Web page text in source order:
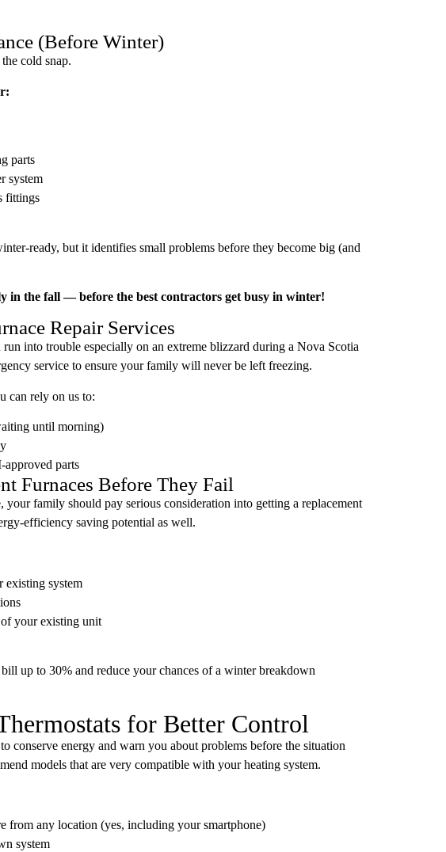
(Before Winter)
cold snap.
parts
system
fittings
ready, but it identifies small problems before they become big (and
in the fall — before the best contractors get busy in winter!
Repair Services
run into trouble especially on an extreme blizzard during a Nova Scotia
service to ensure your family will never be left freezing.
can rely on us to:
until morning)
parts
Furnaces Before They Fail
family should pay serious consideration into getting a replacement
efficiency saving potential as well.
existing system
your existing unit
up to 30% and reduce your chances of a winter breakdown
for Better Control
conserve energy and warn you about problems before the situation
models that are very compatible with your heating system.
from any location (yes, including your smartphone)
system